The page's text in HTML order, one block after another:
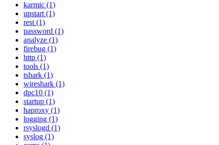
karmic (1)
upstart (1)
rest (1)
password (1)
analyze (1)
firebug (1)
http (1)
tools (1)
tshark (1)
wireshark (1)
dpc10 (1)
startup (1)
haproxy (1)
logging (1)
rsyslogd (1)
syslog (1)